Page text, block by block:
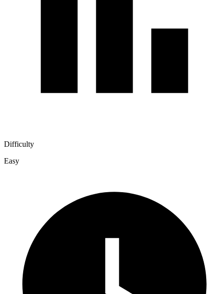
Difficulty
Easy